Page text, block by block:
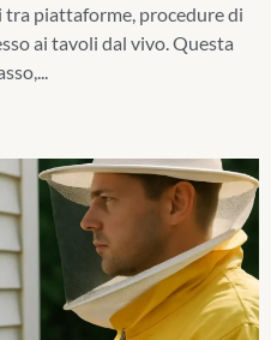
piattaforme, procedure di
ai tavoli dal vivo. Questa